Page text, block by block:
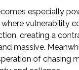
especially
where vulnerability
creating a
massive.
of chasing